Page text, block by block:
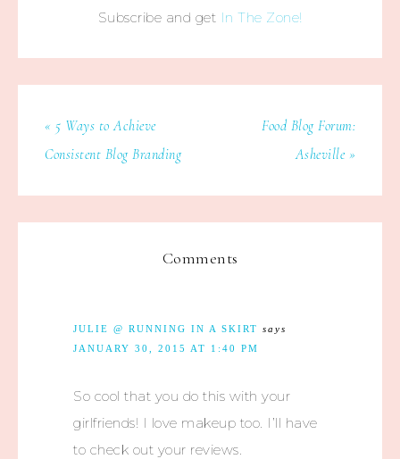
Subscribe and get In The Zone!
« 5 Ways to Achieve
Consistent Blog Branding
Food Blog Forum:
Asheville »
Comments
JULIE @ RUNNING IN A SKIRT says
JANUARY 30, 2015 AT 1:40 PM
So cool that you do this with your
girlfriends! I love makeup too. I’ll have
to check out your reviews.